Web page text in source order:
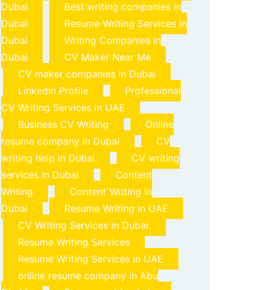
Dubai
Best writing companies in
Dubai
Resume Writing Services in
Dubai
Writing Companies in
Dubai
CV Maker Near Me
CV maker companies in Dubai
LinkedIn Profile
Professional
CV Writing Services in UAE
Business CV Writing
Online
resume company in Dubai
CV
writing help in Dubai
CV writing
services in Dubai
Content
Writing
Content Writing in
Dubai
Resume Writing in UAE
CV Writing Services in Dubai.
Resume Writing Services
Resume Writing Services in UAE
online resume company in Abu